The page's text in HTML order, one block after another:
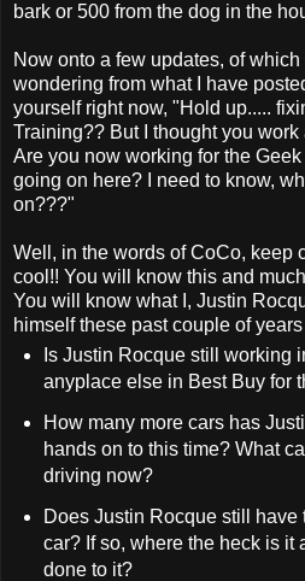
bark or 500 from the dog in the
Now onto a few updates, of
wondering from what I have
yourself right now, "Hold up.....
Training?? But I thought you
Are you now working for the
going on here? I need to know,
on???"
Well, in the words of CoCo, keep
cool!! You will know this and
You will know what I, Justin
himself these past couple of
Is Justin Rocque still working
anyplace else in Best Buy for
How many more cars has
hands on to this time? What
driving now?
Does Justin Rocque still have
car? If so, where the heck is it
done to it?